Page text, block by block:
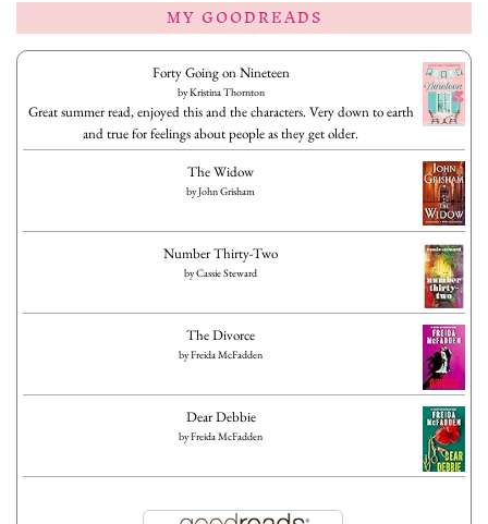
MY GOODREADS
Forty Going on Nineteen
byKristina Thornton
Great summer read, enjoyed this and the characters. Very down to earth
and true for feelings about people as they get older.
The Widow
byJohn Grisham
Number Thirty-Two
byCassie Steward
The Divorce
byFreida McFadden
Dear Debbie
byFreida McFadden